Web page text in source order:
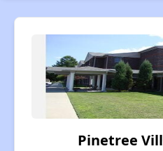
Pinetree